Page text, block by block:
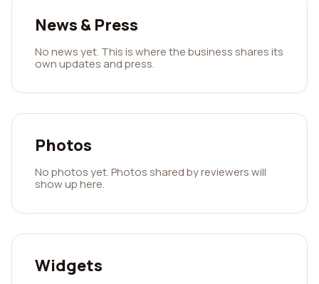
News & Press
No news yet. This is where the business shares its
own updates and press.
Photos
No photos yet. Photos shared by reviewers will
show up here.
Widgets